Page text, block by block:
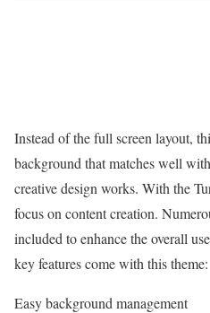
Instead of the full screen layout,
background that matches well
creative design works. With the
focus on content creation.
included to enhance the overall
key features come with this theme:
Easy background management